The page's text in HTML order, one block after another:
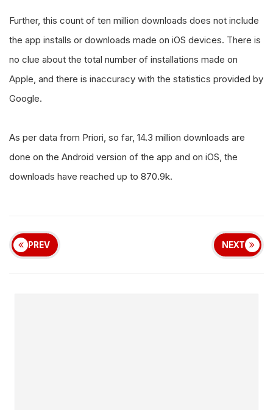
Further, this count of ten million downloads does not include
the app installs or downloads made on iOS devices. There is
no clue about the total number of installations made on
Apple, and there is inaccuracy with the statistics provided by
Google.
As per data from Priori, so far, 14.3 million downloads are
done on the Android version of the app and on iOS, the
downloads have reached up to 870.9k.
PREV NEXT